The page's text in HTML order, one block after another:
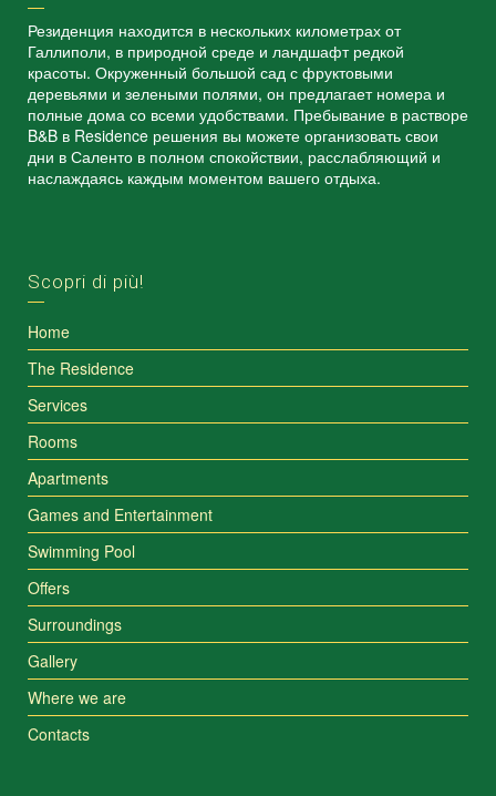
Резиденция находится в нескольких километрах от
Галлиполи, в природной среде и ландшафт редкой
красоты. Окруженный большой сад с фруктовыми
деревьями и зелеными полями, он предлагает номера и
полные дома со всеми удобствами. Пребывание в растворе
B&B в Residence решения вы можете организовать свои
дни в Саленто в полном спокойствии, расслабляющий и
наслаждаясь каждым моментом вашего отдыха.
Scopri di più!
Home
The Residence
Services
Rooms
Apartments
Games and Entertainment
Swimming Pool
Offers
Surroundings
Gallery
Where we are
Contacts